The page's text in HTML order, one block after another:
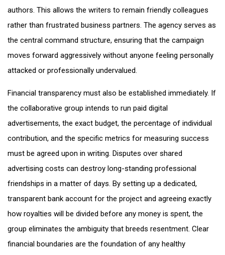
authors. This allows the writers to remain friendly colleagues
rather than frustrated business partners. The agency serves as
the central command structure, ensuring that the campaign
moves forward aggressively without anyone feeling personally
attacked or professionally undervalued.
Financial transparency must also be established immediately. If
the collaborative group intends to run paid digital
advertisements, the exact budget, the percentage of individual
contribution, and the specific metrics for measuring success
must be agreed upon in writing. Disputes over shared
advertising costs can destroy long-standing professional
friendships in a matter of days. By setting up a dedicated,
transparent bank account for the project and agreeing exactly
how royalties will be divided before any money is spent, the
group eliminates the ambiguity that breeds resentment. Clear
financial boundaries are the foundation of any healthy